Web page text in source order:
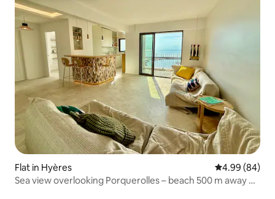
Flat in Hyères 4.99 out of 5
4.99 (84)
Sea view overlooking Porquerolles – beach 500 m away on